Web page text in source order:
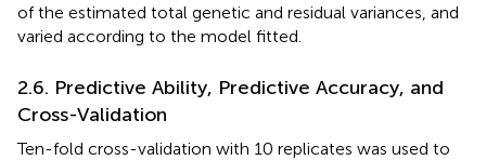
of the estimated total genetic and residual variances, and
varied according to the model fitted.
2.6. Predictive Ability, Predictive Accuracy, and
Cross-Validation
Ten-fold cross-validation with 10 replicates was used to